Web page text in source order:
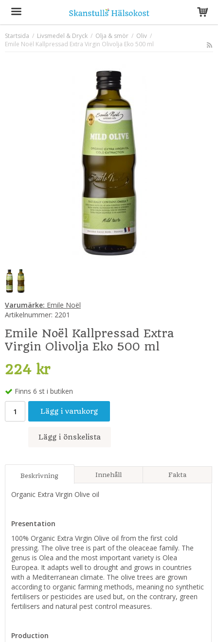
Produkten har blivit tillagd i varukorgen
Startsida / Livsmedel & Dryck / Olja & smör / Oliv /
Emile Noël Kallpressad Extra Virgin Olivolja Eko 500 ml
Varumärke: Emile Noël
Artikelnummer: 2201
Emile Noël Kallpressad Extra
Virgin Olivolja Eko 500 ml
224 kr
Finns 6 st i butiken
Lägg i varukorg
Lägg i önskelista
Beskrivning Innehåll Fakta
Organic Extra Virgin Olive oil
Presentation
100% Organic Extra Virgin Olive oil from the first cold
pressing. The olive tree is part of the oleaceae family. The
genus is Olea and the most important variety is Olea
Europea. It adapts well to drought and grows in countries
with a Mediterranean climate. The olive trees are grown
according to organic farming methods, meaning no synthetic
fertilisers or pesticides are used but, on the contrary, green
fertilisers and natural pest control measures.
Production